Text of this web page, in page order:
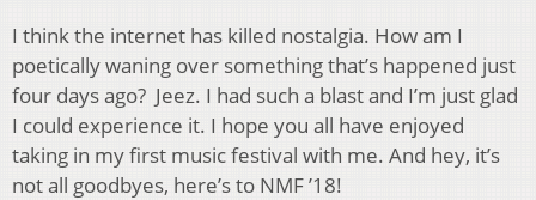
I think the internet has killed nostalgia. How am I
poetically waning over something that’s happened just
four days ago? Jeez. I had such a blast and I’m just glad
I could experience it. I hope you all have enjoyed
taking in my first music festival with me. And hey, it’s
not all goodbyes, here’s to NMF ’18!